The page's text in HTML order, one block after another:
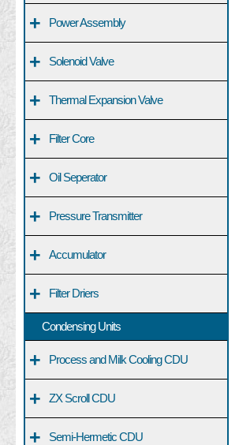
+ Power Assembly
+ Solenoid Valve
+ Thermal Expansion Valve
+ Filter Core
+ Oil Seperator
+ Pressure Transmitter
+ Accumulator
+ Filter Driers
Condensing Units
+ Process and Milk Cooling CDU
+ ZX Scroll CDU
+ Semi-Hermetic CDU